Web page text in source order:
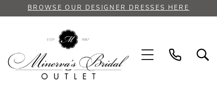
to
to
Enable
Accessibility
impaired
autoplay
content
BROWSE OUR DESIGNER DRESSES HERE